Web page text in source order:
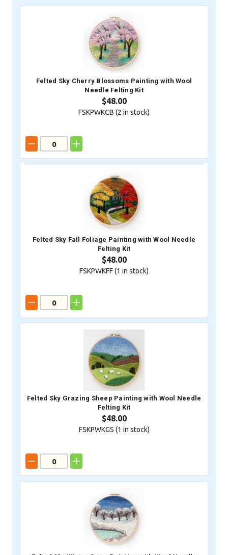
Felted Sky Cherry Blossoms Painting with Wool
Needle Felting Kit
$48.00
FSKPWKCB (2 in stock)
Felted Sky Fall Foliage Painting with Wool Needle
Felting Kit
$48.00
FSKPWKFF (1 in stock)
Felted Sky Grazing Sheep Painting with Wool Needle
Felting Kit
$48.00
FSKPWKGS (1 in stock)